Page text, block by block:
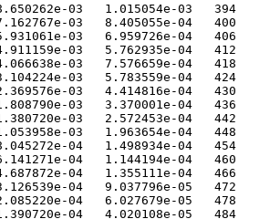
03   1.015054e-03   394
03   8.405055e-04   400
03   6.959726e-04   406
03   5.762935e-04   412
03   7.576659e-04   418
03   5.783559e-04   424
03   4.414816e-04   430
03   3.370001e-04   436
03   2.572453e-04   442
03   1.963654e-04   448
04   1.498934e-04   454
04   1.144194e-04   460
04   1.355111e-04   466
04   9.037796e-05   472
04   6.027679e-05   478
04   4.020108e-05   484